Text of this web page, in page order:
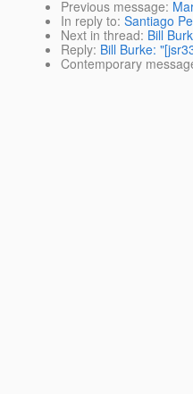
Previous message:
In reply to: Santiago
Next in thread: Bill
Reply: Bill Burke:
Contemporary